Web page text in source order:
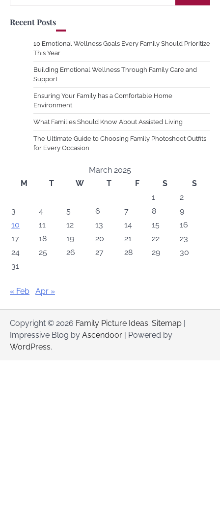
for:
Recent Posts
10 Emotional Wellness Goals Every Family Should Prioritize
This Year
Building Emotional Wellness Through Family Care and
Support
Ensuring Your Family has a Comfortable Home
Environment
What Families Should Know About Assisted Living
The Ultimate Guide to Choosing Family Photoshoot Outfits
for Every Occasion
March 2025
M
T W T F S
S
1
2
3
4 5 6 7 8
9
10
11 12 13 14 15
16
17
18 19 20 21 22
23
24
25 26 27 28 29
30
31
« Feb Apr »
Copyright © 2026 Family Picture Ideas. Sitemap |
Impressive Blog by Ascendoor | Powered by
WordPress.